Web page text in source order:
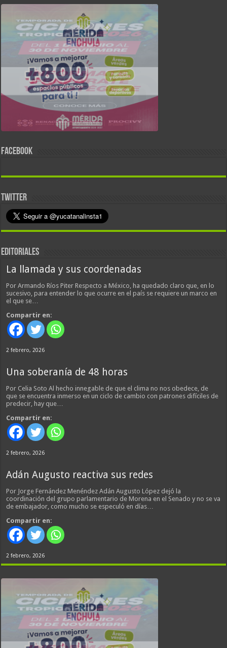
FACEBOOK
TWITTER
EDITORIALES
La llamada y sus coordenadas
Por Armando Ríos Piter Respecto a México, ha quedado claro que, en lo
sucesivo, para entender lo que ocurre en el país se requiere un marco en
el que se…
Compartir en:
2 febrero, 2026
Una soberanía de 48 horas
Por Celia Soto Al hecho innegable de que el clima no nos obedece, de
que se encuentra inmerso en un ciclo de cambio con patrones difíciles de
predecir, hay que…
Compartir en:
2 febrero, 2026
Adán Augusto reactiva sus redes
Por Jorge Fernández Menéndez Adán Augusto López dejó la
coordinación del grupo parlamentario de Morena en el Senado y no se va
de embajador, como mucho se especuló en días…
Compartir en:
2 febrero, 2026